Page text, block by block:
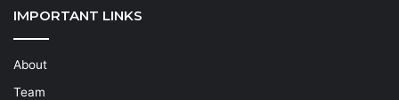
IMPORTANT LINKS
About
Team